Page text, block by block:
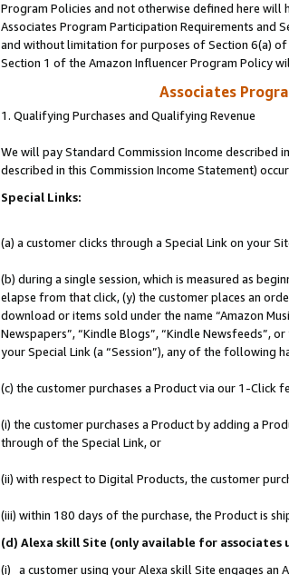
Program Policies and not otherwise defined here
Associates Program Participation Requirements and
and without limitation for purposes of Section 6(a) of
Section 1 of the Amazon Influencer Program Policy
Associates
1. Qualifying Purchases and Qualifying Revenue
We will pay Standard Commission Income described
described in this Commission Income Statement)
Special Links:
(a) a customer clicks through a Special Link on your
(b) during a single session, which is measured as
elapse from that click, (y) the customer places an
download or items sold under the name “Amazon
Newspapers”, “Kindle Blogs”, “Kindle Newsfeeds”,
your Special Link (a “Session”), any of the following
(c) the customer purchases a Product via our 1-Click
(i) the customer purchases a Product by adding a
through of the Special Link, or
(ii) with respect to Digital Products, the customer
(iii) within 180 days of the purchase, the Product is
(d) Alexa skill Site (only available for
(i) a customer using your Alexa skill Site engages an